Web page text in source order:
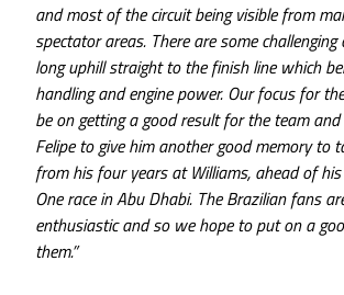
and most of the circuit being visible from
spectator areas. There are some
long uphill straight to the finish line which
handling and engine power. Our focus for
be on getting a good result for the team
Felipe to give him another good memory to
from his four years at Williams, ahead of
One race in Abu Dhabi. The Brazilian fans
enthusiastic and so we hope to put on a
them.”